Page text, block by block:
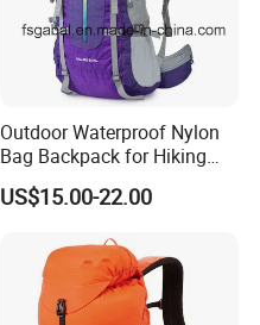
Outdoor Waterproof Nylon
Bag Backpack for Hiking
Travel Trekking Sports
US$15.00-22.00